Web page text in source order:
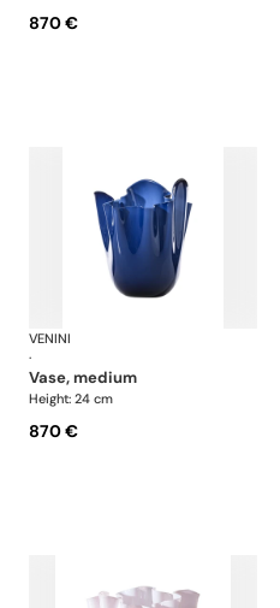
870 €
Fazzoletto
VENINI
·
vase, medium
Height: 24 cm
870 €